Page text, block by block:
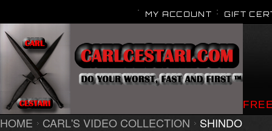
MY ACCOUNT GIFT
HOME CARL'S VIDEO COLLECTION SHINDO